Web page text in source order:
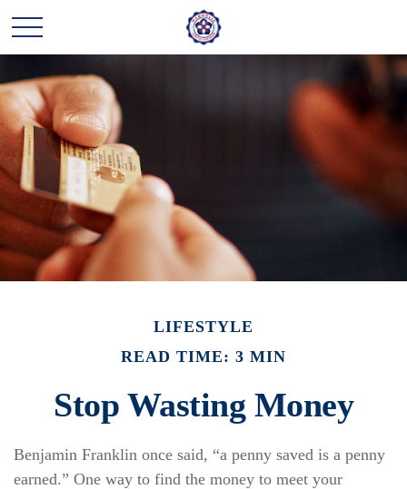
LIFESTYLE
READ TIME: 3 MIN
Stop Wasting Money
Benjamin Franklin once said, “a penny saved is a penny
earned.” One way to find the money to meet your